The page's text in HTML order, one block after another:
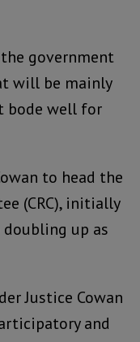
government
will be mainly
bode well for
to head the
(CRC), initially
up as
Justice Cowan
and